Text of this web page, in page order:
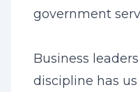
government
Business
discipline has